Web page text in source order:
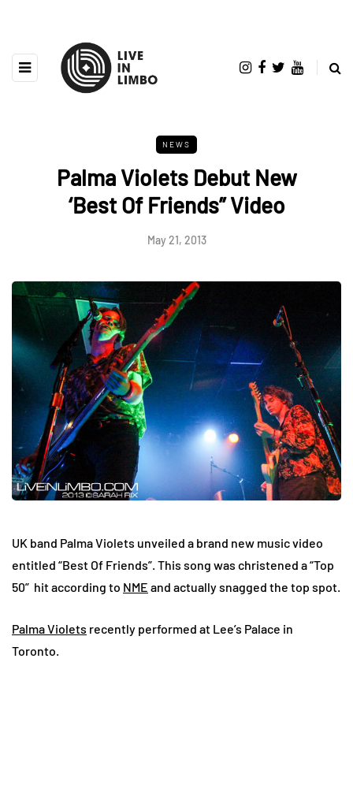
NEWS
Palma Violets Debut New
‘Best Of Friends” Video
May 21, 2013
UK band Palma Violets unveiled a brand new music video
entitled “Best Of Friends”. This song was christened a “Top
50” hit according to NME and actually snagged the top spot.
Palma Violets recently performed at Lee’s Palace in
Toronto.